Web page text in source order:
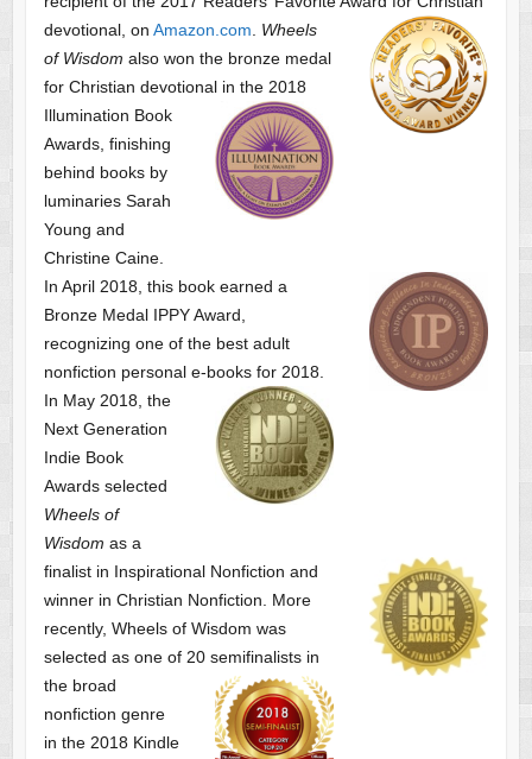
devotional, on Amazon.com
Wheels
of Wisdom also won the bronze medal
for Christian devotional in the 2018
Illumination Book
Awards, finishing
behind books by
luminaries Sarah
Young and
Christine Caine.
In April 2018, this book earned a
Bronze Medal IPPY Award,
recognizing one of the best adult
nonfiction personal e-books for 2018.
In May 2018, the
Next Generation
Indie Book
Awards selected
Wheels of
Wisdom as a
finalist in Inspirational Nonfiction and
winner in Christian Nonfiction. More
recently, Wheels of Wisdom was
selected as one of 20 semifinalists in
the broad
nonfiction genre
in the 2018 Kindle